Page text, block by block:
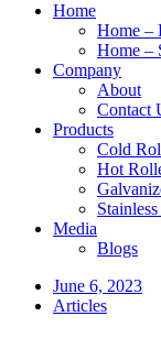
Home
Home –
Home –
Company
About
Contact
Products
Cold
Hot
Media
Blogs
June 6, 2023
Articles